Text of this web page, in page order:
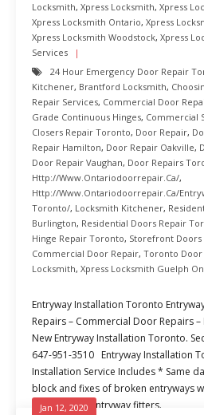
Locksmith, Xpress Locksmith, Xpress
Xpress Locksmith Ontario, Xpress
Xpress Locksmith Woodstock, Xpress
Services
24 Hour Emergency Door Repair
Kitchener, Brantford Locksmith,
Repair Services, Commercial Door
Grade Continuous Hinges, Commercial
Closers Repair Toronto, Door Repair,
Repair Hamilton, Door Repair Oakville,
Door Repair Vaughan, Door Repairs
Http://www.ontariodoorrepair.ca/,
Http://www.ontariodoorrepair.ca/
Toronto/, Locksmith Kitchener,
Burlington, Residential Doors Repair
Hinge Repair Toronto, Storefront
Commercial Door Repair, Toronto Door
Locksmith, Xpress Locksmith Guelph
Entryway Installation Toronto
Repairs – Commercial Door Repairs
New Entryway Installation Toronto.
647-951-3510 Entryway Installation
Installation Service Includes * Same
block and fixes of broken entryways
Experienced entryway fitters.
Jan 12, 2020